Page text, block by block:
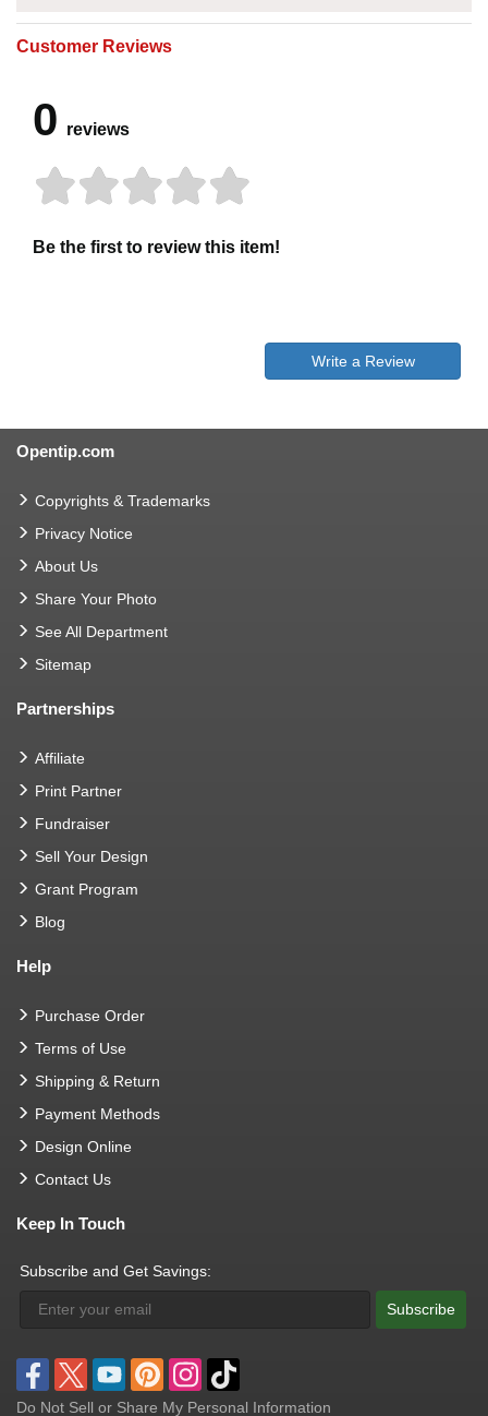
Customer Reviews
0 reviews
Be the first to review this item!
Write a Review
Opentip.com
Copyrights & Trademarks
Privacy Notice
About Us
Share Your Photo
See All Department
Sitemap
Partnerships
Affiliate
Print Partner
Fundraiser
Sell Your Design
Grant Program
Blog
Help
Purchase Order
Terms of Use
Shipping & Return
Payment Methods
Design Online
Contact Us
Keep In Touch
Subscribe and Get Savings:
Subscribe
Do Not Sell or Share My Personal Information